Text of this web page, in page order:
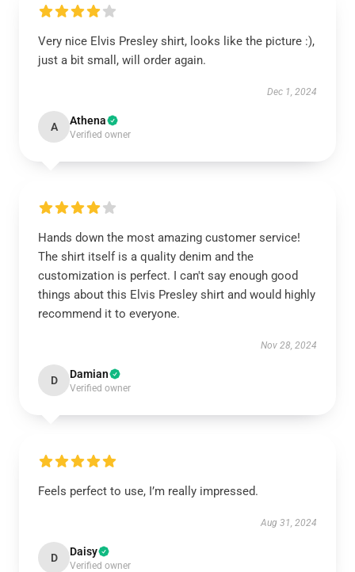
Very nice Elvis Presley shirt, looks like the picture :),
just a bit small, will order again.
Dec 1, 2024
A Athena
Verified owner
Hands down the most amazing customer service!
The shirt itself is a quality denim and the
customization is perfect. I can't say enough good
things about this Elvis Presley shirt and would highly
recommend it to everyone.
Nov 28, 2024
D Damian
Verified owner
Feels perfect to use, I’m really impressed.
Aug 31, 2024
D Daisy
Verified owner